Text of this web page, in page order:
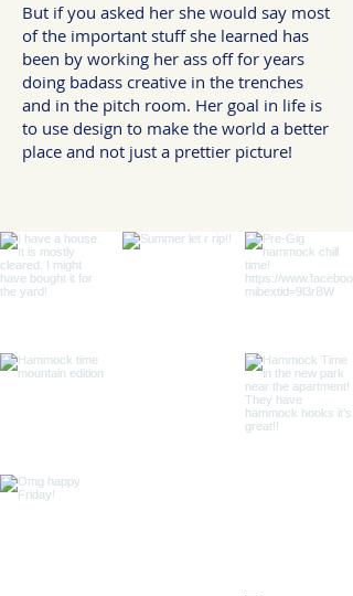
But if you asked her she would say most
of the important stuff she learned has
been by working her ass off for years
doing badass creative in the trenches
and in the pitch room. Her goal in life is
to use design to make the world a better
place and not just a prettier picture!